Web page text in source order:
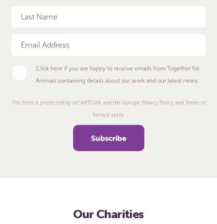
Click here if you are happy to receive emails from Together for
Animals containing details about our work and our latest news.
This form is protected by reCAPTCHA and the Google Privacy Policy and Terms of
Service apply.
Our Charities